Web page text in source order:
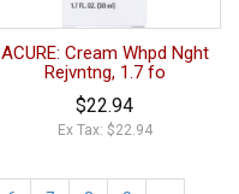
ACURE: Cream Whpd Nght
Rejvntng, 1.7 fo
$22.94
Ex Tax: $22.94